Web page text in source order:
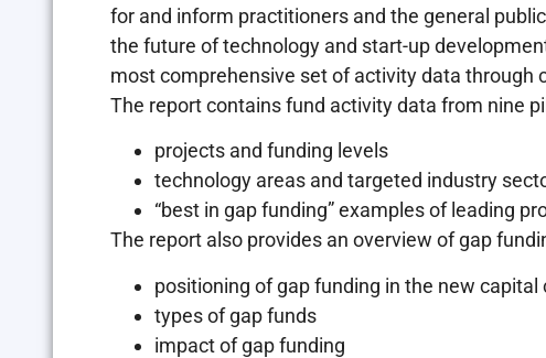
for and inform practitioners and the general
the future of technology and start-up
most comprehensive set of activity data through
The report contains fund activity data from nine
projects and funding levels
technology areas and targeted industry
“best in gap funding” examples of leading
The report also provides an overview of gap
positioning of gap funding in the new capital
types of gap funds
impact of gap funding